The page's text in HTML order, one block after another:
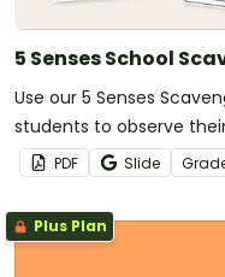
5 Senses School
Use our 5 Senses
students to observe
PDF Slide
Plus Plan